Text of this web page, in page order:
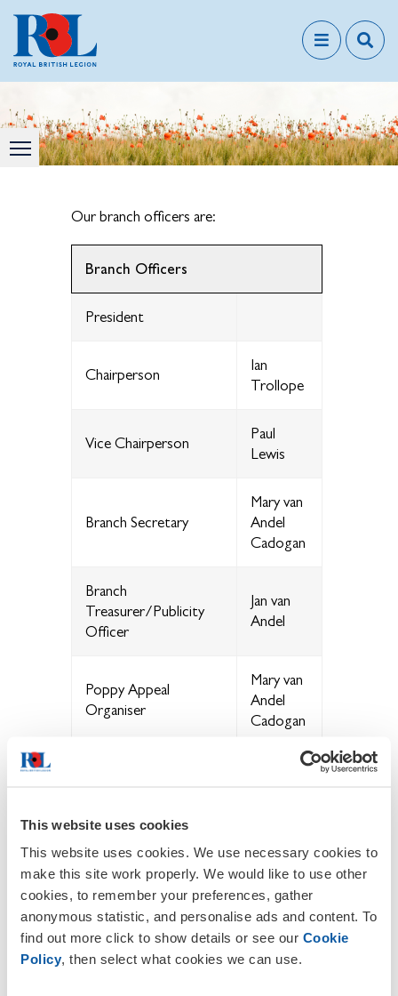
This website uses cookies
This website uses cookies. We use necessary cookies to
make this site work properly. We would like to use other
cookies, to remember your preferences, gather
anonymous statistic, and personalise ads and content. To
find out more click to show details or see our Cookie
Policy, then select what cookies we can use.
Our branch officers are:
Branch Officers
President
Chairperson
Ian
Trollope
Vice Chairperson
Paul
Lewis
Branch Secretary
Mary van
Andel
Cadogan
Branch
Treasurer/Publicity
Officer
Jan van
Andel
Poppy Appeal
Organiser
Mary van
Andel
Cadogan
Bearer/Branch
Delegate
Tom
Scrivens
Deputy Standard
Bearer
Steve
Cloete